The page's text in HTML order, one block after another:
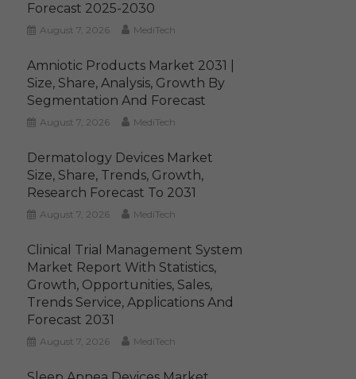
Forecast 2025-2030
August 7, 2026 MediTech
Amniotic Products Market 2031 |
Size, Share, Analysis, Growth By
Segmentation And Forecast
August 7, 2026 MediTech
Dermatology Devices Market
Size, Share, Trends, Growth,
Research Forecast To 2031
August 7, 2026 MediTech
Clinical Trial Management System
Market Report With Statistics,
Growth, Opportunities, Sales,
Trends Service, Applications And
Forecast 2031
August 7, 2026 MediTech